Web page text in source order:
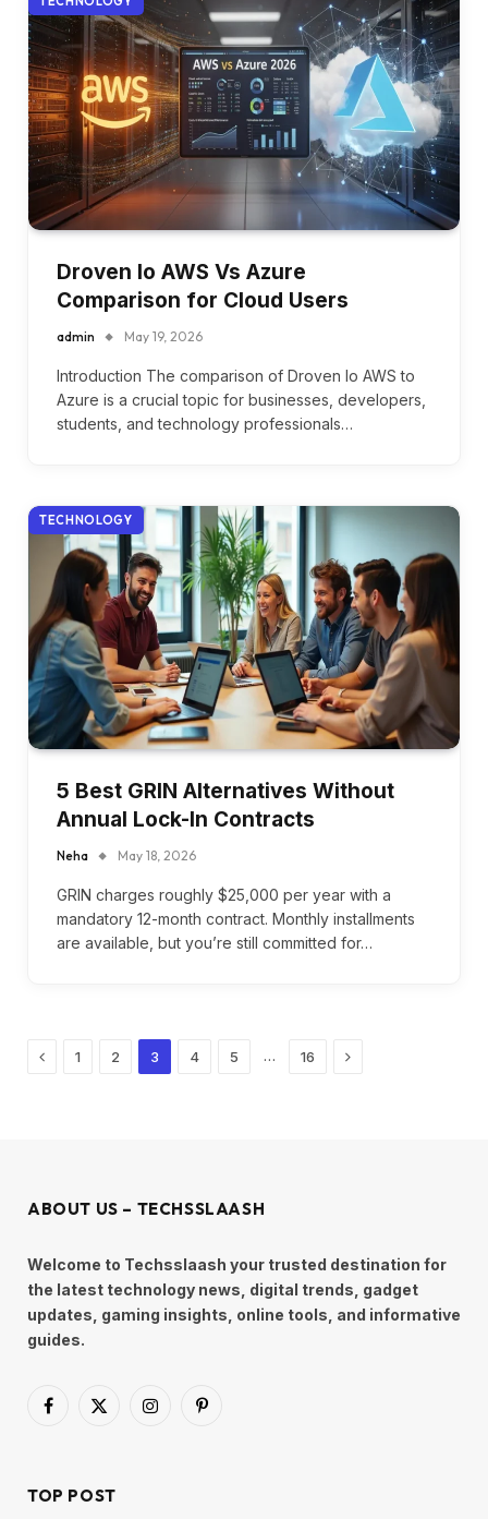
Droven Io AWS Vs Azure
Comparison for Cloud Users
admin May 19, 2026
Introduction The comparison of Droven Io AWS to
Azure is a crucial topic for businesses, developers,
students, and technology professionals…
TECHNOLOGY
5 Best GRIN Alternatives Without
Annual Lock-In Contracts
Neha May 18, 2026
GRIN charges roughly $25,000 per year with a
mandatory 12-month contract. Monthly installments
are available, but you’re still committed for…
Previous
1 2 3 4 5 … 16 Next
ABOUT US – TECHSSLAASH
Welcome to Techsslaash your trusted destination for
the latest technology news, digital trends, gadget
updates, gaming insights, online tools, and informative
guides.
Facebook
X
InstagramPinterest
TOP POST